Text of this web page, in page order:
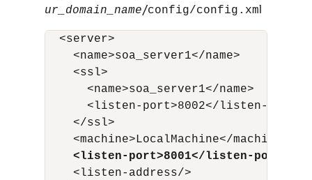
ur_domain_name/config/config.xml
  <server>
    <name>soa_server1</name>
    <ssl>
      <name>soa_server1</name>
      <listen-port>8002</listen-port>
    </ssl>
    <machine>LocalMachine</machine>
<listen-port>8001</listen-port>
    <listen-address/>